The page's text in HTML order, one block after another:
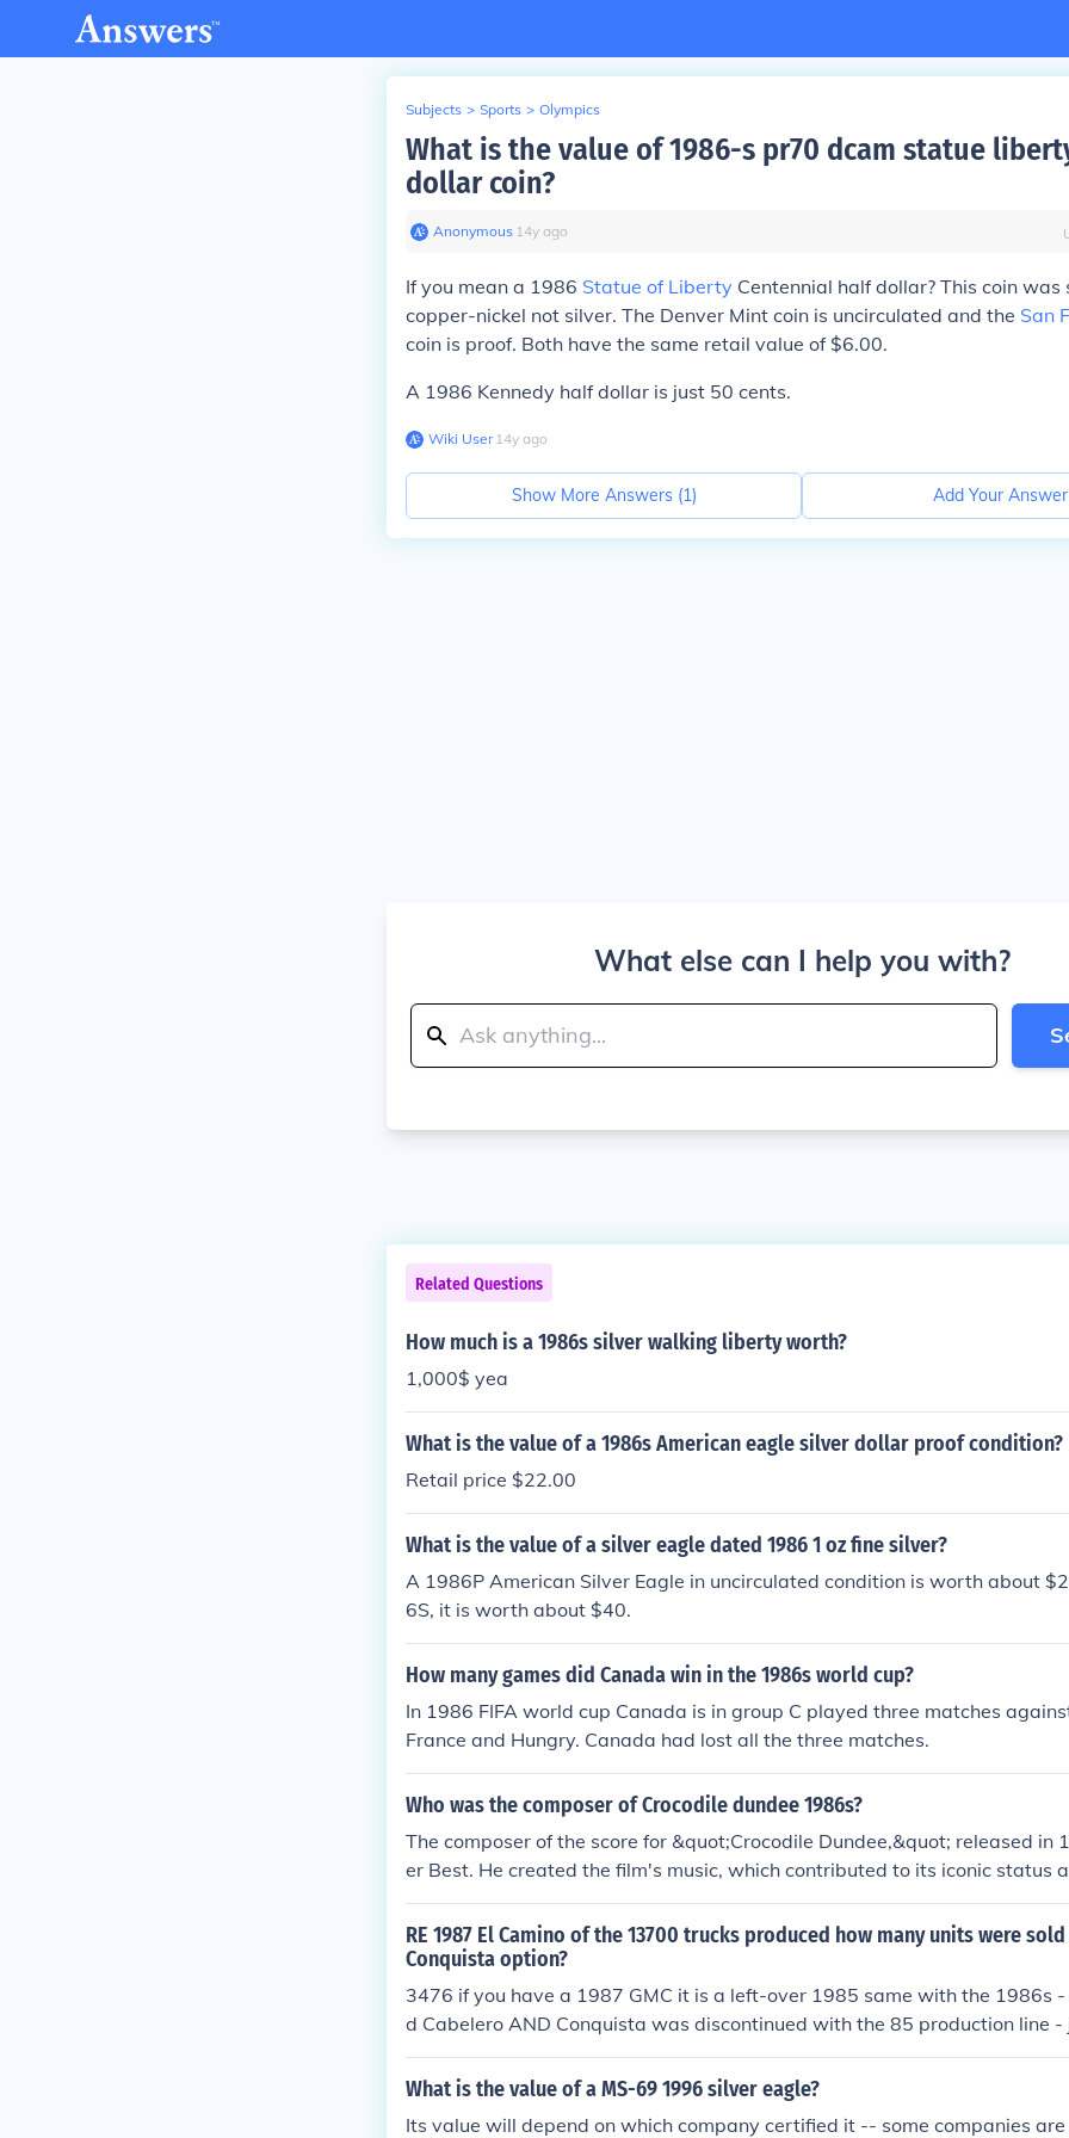
Subjects > Sports > Olympics
What is the value of 1986-s pr70 dcam statue
dollar coin?
Anonymous∙ 14y ago
If you mean a 1986 Statue of Liberty Centennial half dollar? This coin was
copper-nickel not silver. The Denver Mint coin is uncirculated and the San
coin is proof. Both have the same retail value of $6.00.
A 1986 Kennedy half dollar is just 50 cents.
Wiki User∙14y ago
Show More Answers (1) Add Your Answer
What else can I help you with?
Related Questions
How much is a 1986s silver walking liberty worth?
1,000$ yea
What is the value of a 1986s American eagle silver dollar proof condition?
Retail price $22.00
What is the value of a silver eagle dated 1986 1 oz fine silver?
A 1986P American Silver Eagle in uncirculated condition is worth about
6S, it is worth about $40.
How many games did Canada win in the 1986s world cup?
In 1986 FIFA world cup Canada is in group C played three matches
France and Hungry. Canada had lost all the three matches.
Who was the composer of Crocodile dundee 1986s?
The composer of the score for &quot;Crocodile Dundee,&quot; released in
er Best. He created the film's music, which contributed to its iconic status
the tone for the adventure-comedy. Best's work on the film is
hemes and memorable motifs.
RE 1987 El Camino of the 13700 trucks produced how many units were
Conquista option?
3476 if you have a 1987 GMC it is a left-over 1985 same with the 1986s -
d Cabelero AND Conquista was discontinued with the 85 production line -
r on the VIN
What is the value of a MS-69 1996 silver eagle?
Its value will depend on which company certified it -- some companies